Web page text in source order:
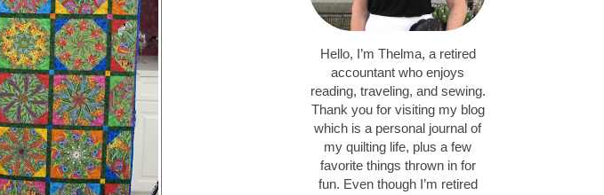
Hello, I’m Thelma, a retired
accountant who enjoys
reading, traveling, and sewing.
Thank you for visiting my blog
which is a personal journal of
my quilting life, plus a few
favorite things thrown in for
fun. Even though I’m retired